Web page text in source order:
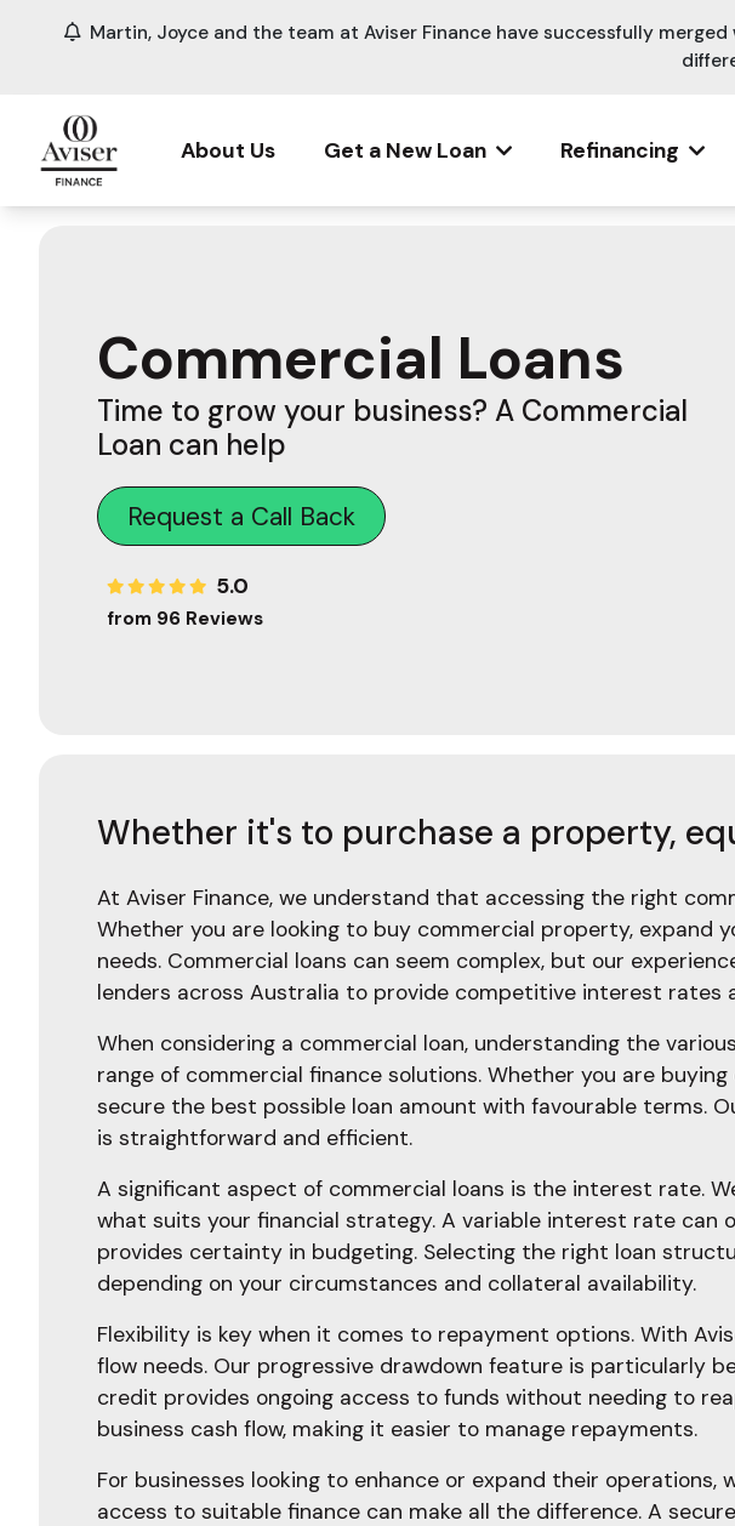
Martin, Joyce and the team at Aviser Finance have successfully
About Us Get a New Loan Refinancing
Commercial Loans
Time to grow your business? A Commercial
Loan can help
Request a Call Back
5.0
from 96 Reviews
Whether it's to purchase a property,
At Aviser Finance, we understand that accessing the right
Whether you are looking to buy commercial property, expand
needs. Commercial loans can seem complex, but our
lenders across Australia to provide competitive interest rates
When considering a commercial loan, understanding the
range of commercial finance solutions. Whether you are
secure the best possible loan amount with favourable terms.
is straightforward and efficient.
A significant aspect of commercial loans is the interest rate.
what suits your financial strategy. A variable interest rate
provides certainty in budgeting. Selecting the right loan
depending on your circumstances and collateral availability.
Flexibility is key when it comes to repayment options. With
flow needs. Our progressive drawdown feature is particularly
credit provides ongoing access to funds without needing to
business cash flow, making it easier to manage repayments.
For businesses looking to enhance or expand their
access to suitable finance can make all the difference. A